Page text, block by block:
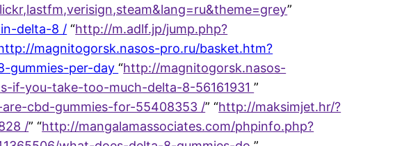
”
delta-8 / “http://m.adlf.jp/jump.php?
magnitogorsk.nasos-pro.ru/basket.htm?
gummies-per-day“http://magnitogorsk.nasos-
if-you-take-too-much-delta-8-56161931”
cbd-gummies-for-55408353 /” “http://maksimjet.hr/?
/” “http://mangalamassociates.com/phpinfo.php?